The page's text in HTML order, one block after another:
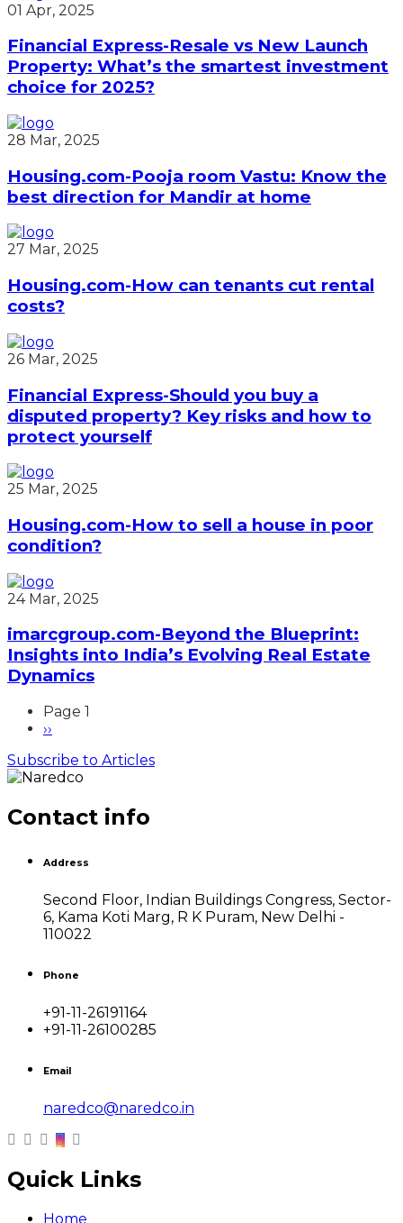
01 Apr, 2025
Financial Express-Resale vs New Launch
Property: What’s the smartest investment
choice for 2025?
28 Mar, 2025
Housing.com-Pooja room Vastu: Know the
best direction for Mandir at home
27 Mar, 2025
Housing.com-How can tenants cut rental
costs?
26 Mar, 2025
Financial Express-Should you buy a
disputed property? Key risks and how to
protect yourself
25 Mar, 2025
Housing.com-How to sell a house in poor
condition?
24 Mar, 2025
imarcgroup.com-Beyond the Blueprint:
Insights into India’s Evolving Real Estate
Dynamics
Pagination
Page 1
Next
››
Subscribe to Articles
Contact info
Address
Second Floor, Indian Buildings Congress, Sector-
6, Kama Koti Marg, R K Puram, New Delhi -
110022
Phone
+91-11-26191164
+91-11-26100285
Email
naredco@naredco.in
Quick Links
Home